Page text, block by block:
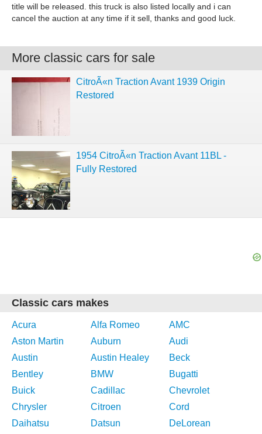
title will be released. this truck is also listed locally and i can
cancel the auction at any time if it sell, thanks and good luck.
More classic cars for sale
CitroÃ«n Traction Avant 1939 Origin
Restored
1954 CitroÃ«n Traction Avant 11BL -
Fully Restored
Classic cars makes
Acura Alfa Romeo
AMC
Aston Martin
Auburn
Audi
Austin
Austin Healey
Beck
Bentley
BMW
Bugatti
Buick
Cadillac
Chevrolet
Chrysler
Citroen
Cord
Daihatsu
Datsun
DeLorean